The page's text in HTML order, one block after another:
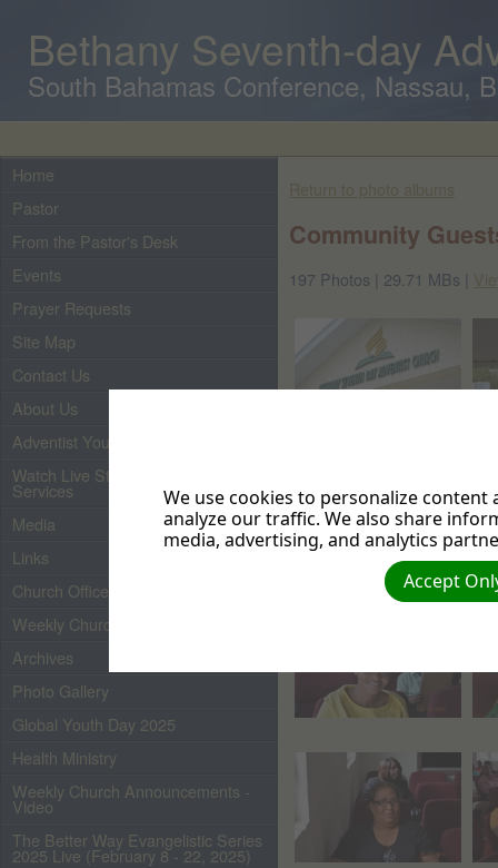
Bethany Seventh-day
South Bahamas Conference, Nassau,
Home
Pastor
From the Pastor's Desk
Events
Prayer Requests
Site Map
Contact Us
About Us
Adventist Youth
Watch Live Streaming of Our
Services
Media
Links
Church Officers 2026
Weekly Church Bulletin
Archives
Photo Gallery
Global Youth Day 2025
Health Ministry
Weekly Church Announcements -
Video
The Better Way Evangelistic Series
2025 Live (February 8 - 22, 2025)
Community
197 Photos | 29.71 MBs |
We use cookies to personalize
analyze our traffic. We also share
media, advertising, and analytics
Accept